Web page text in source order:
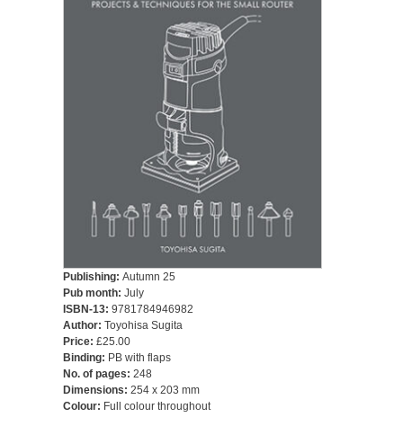
Publishing: Autumn 25
Pub month: July
ISBN-13: 9781784946982
Author: Toyohisa Sugita
Price: £25.00
Binding: PB with flaps
No. of pages: 248
Dimensions: 254 x 203 mm
Colour: Full colour throughout